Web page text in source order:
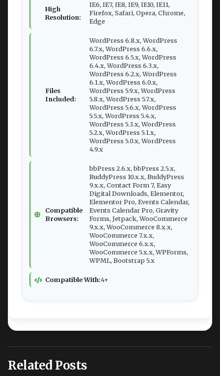
High
Resolution:
IE6, IE7, IE8, IE9, IE10, IE11,
Firefox, Safari, Opera, Chrome,
Edge
Files
Included:
WordPress 6.8.x, WordPress
6.7.x, WordPress 6.6.x,
WordPress 6.5.x, WordPress
6.4.x, WordPress 6.3.x,
WordPress 6.2.x, WordPress
6.1.x, WordPress 6.0.x,
WordPress 5.9.x, WordPress
5.8.x, WordPress 5.7.x,
WordPress 5.6.x, WordPress
5.5.x, WordPress 5.4.x,
WordPress 5.3.x, WordPress
5.2.x, WordPress 5.1.x,
WordPress 5.0.x, WordPress
4.9.x
Compatible
Browsers:
bbPress 2.6.x, bbPress 2.5.x,
BuddyPress 10.x.x, BuddyPress
9.x.x, Contact Form 7, Easy
Digital Downloads, Elementor,
Elementor Pro, Events Calendar,
Events Calendar Pro, Gravity
Forms, Jetpack, WooCommerce
9.x.x, WooCommerce 8.x.x,
WooCommerce 7.x.x,
WooCommerce 6.x.x,
WooCommerce 5.x.x, WPForms,
WPML, Bootstrap 5.x
Compatible With:4+
Related Posts